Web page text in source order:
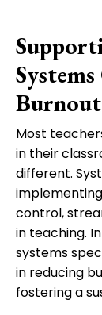
Burnout
Most
in their
different.
control,
in teaching.
systems
in reducing
fostering a